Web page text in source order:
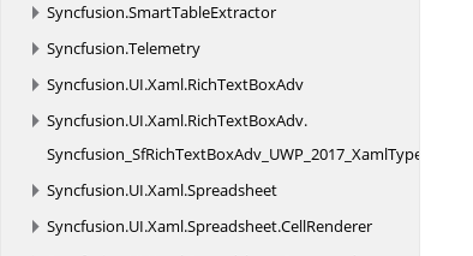
Syncfusion.SmartTableExtractor
Syncfusion.Telemetry
Syncfusion.UI.Xaml.RichTextBoxAdv
Syncfusion.UI.Xaml.RichTextBoxAdv.
Syncfusion_SfRichTextBoxAdv_UWP_2017_XamlTypeInfo
Syncfusion.UI.Xaml.Spreadsheet
Syncfusion.UI.Xaml.Spreadsheet.CellRenderer